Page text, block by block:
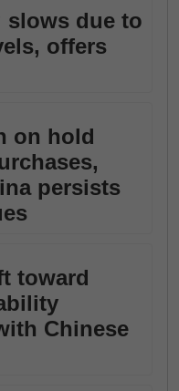
slows due to
offers
on hold
persists
toward
Chinese